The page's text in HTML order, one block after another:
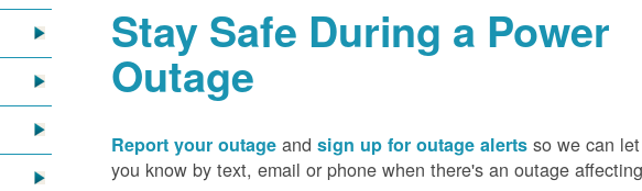
Stay Safe During a Power
Outage
Report your outage andsign up for outage alerts so we can let
you know by text, email or phone when there's an outage affecting